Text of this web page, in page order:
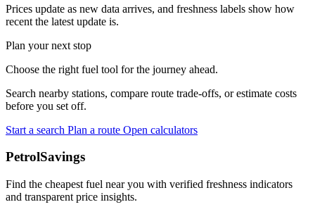
Prices update as new data arrives, and freshness labels show how
recent the latest update is.
Plan your next stop
Choose the right fuel tool for the journey ahead.
Search nearby stations, compare route trade-offs, or estimate costs
before you set off.
Start a search Plan a route Open calculators
PetrolSavings
Find the cheapest fuel near you with verified freshness indicators
and transparent price insights.